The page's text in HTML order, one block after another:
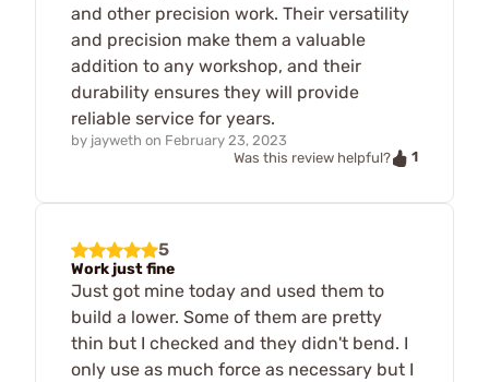
and other precision work. Their versatility
and precision make them a valuable
addition to any workshop, and their
durability ensures they will provide
reliable service for years.
by jayweth on February 23, 2023
Was this review helpful?
1
5
Work just fine
Just got mine today and used them to
build a lower. Some of them are pretty
thin but I checked and they didn't bend. I
only use as much force as necessary but I